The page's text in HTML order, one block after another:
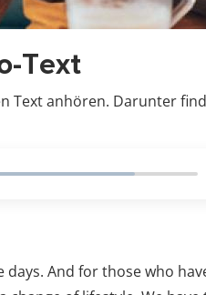
Text
Text anhören. Darunter
And for those who